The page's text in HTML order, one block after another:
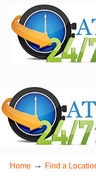
24/7 Live Bilingual Answering
Home → Find a